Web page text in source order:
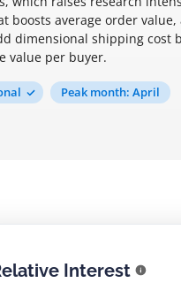
boosts average order
dimensional shipping cost
value per buyer.
Peak month: April
Interest